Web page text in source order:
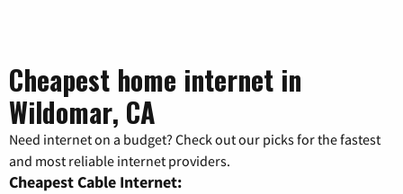
Cheapest home internet in
Wildomar, CA
Need internet on a budget? Check out our picks for the fastest
and most reliable internet providers.
Cheapest Cable Internet: